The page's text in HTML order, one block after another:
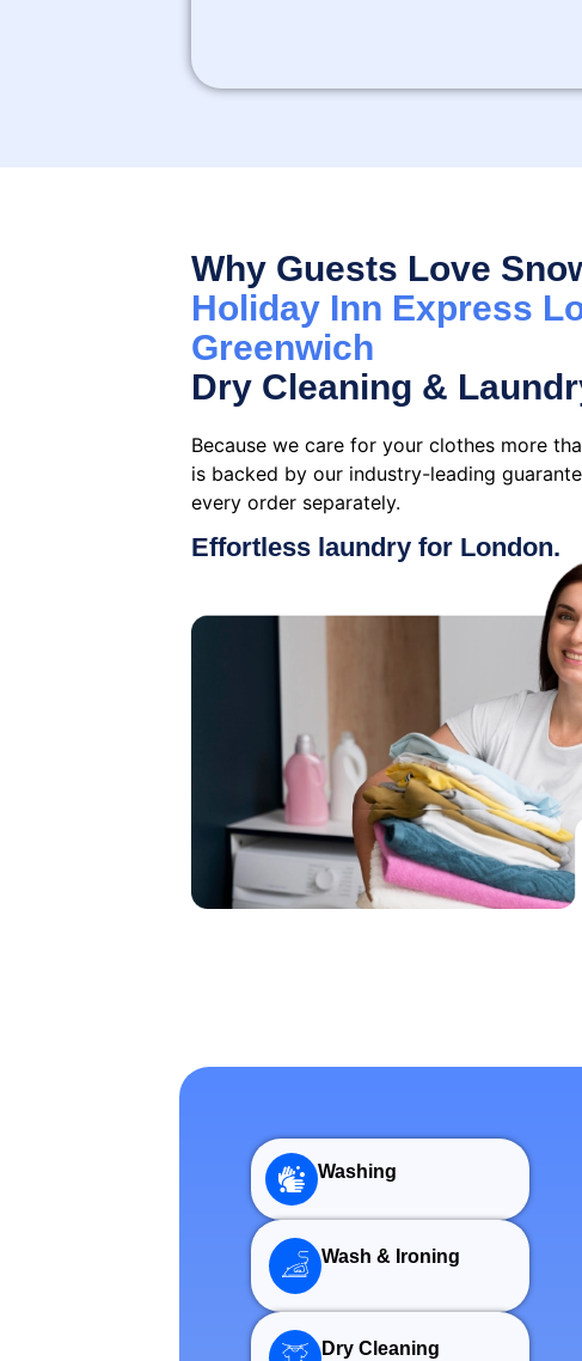
Why Guests Love
Holiday Inn Express
Greenwich
Dry Cleaning &
Because we care for your clothes more
is backed by our industry-leading
every order separately.
Effortless laundry for London.
Washing
Wash & Ironing
Dry Cleaning